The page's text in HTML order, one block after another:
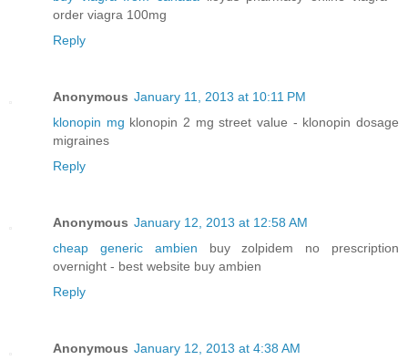
order viagra 100mg
Reply
Anonymous January 11, 2013 at 10:11 PM
klonopin mg klonopin 2 mg street value - klonopin dosage
migraines
Reply
Anonymous January 12, 2013 at 12:58 AM
cheap generic ambien buy zolpidem no prescription
overnight - best website buy ambien
Reply
Anonymous January 12, 2013 at 4:38 AM